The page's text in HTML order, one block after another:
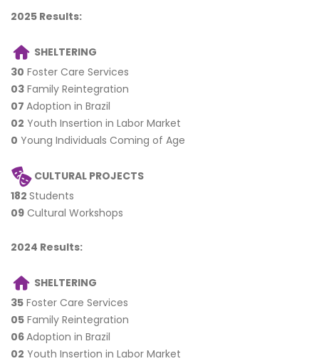
2025 Results:
SHELTERING
30 Foster Care Services
03 Family Reintegration
07 Adoption in Brazil
02 Youth Insertion in Labor Market
0 Young Individuals Coming of Age
CULTURAL PROJECTS
182 Students
09 Cultural Workshops
2024 Results:
SHELTERING
35 Foster Care Services
05 Family Reintegration
06Adoption in Brazil
02 Youth Insertion in Labor Market